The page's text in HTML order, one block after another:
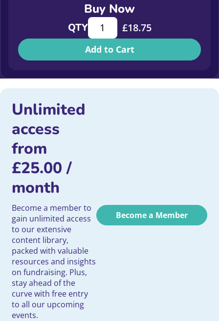
Buy Now
QTYMeasuring Relationship Building,
£18.75
Add to Cart
Unlimited
access
from
£25.00 /
month
Become a member to
gain unlimited access
to our extensive
content library,
packed with valuable
resources and insights
on fundraising. Plus,
stay ahead of the
curve with free entry
to all our upcoming
events.
Become a Member